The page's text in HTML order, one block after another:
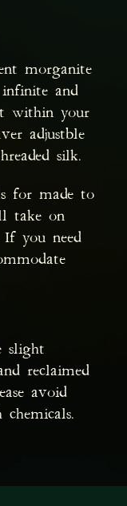
morganite
and
within your
adjustble
silk.
for made to
take on
If you need
slight
reclaimed
avoid